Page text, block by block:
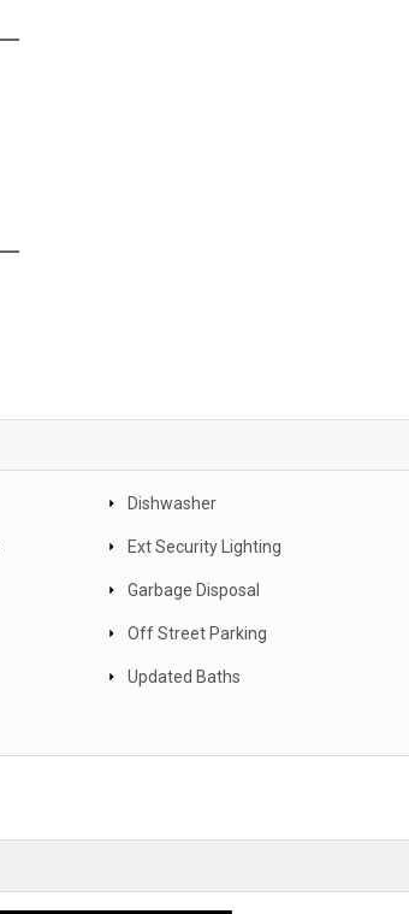
Dishwasher
Ext Security Lighting
Garbage Disposal
Off Street Parking
Updated Baths